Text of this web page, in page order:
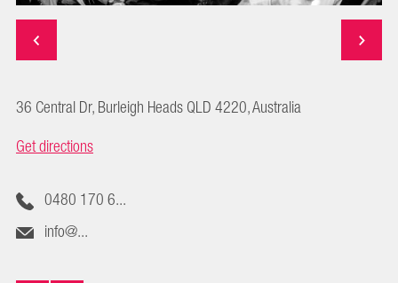
36 Central Dr, Burleigh Heads QLD 4220, Australia
Get directions
0480 170 6...
info@...